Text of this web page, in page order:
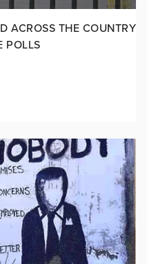
ACROSS THE COUNTRY
POLLS